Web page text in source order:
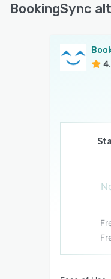
BookingSync